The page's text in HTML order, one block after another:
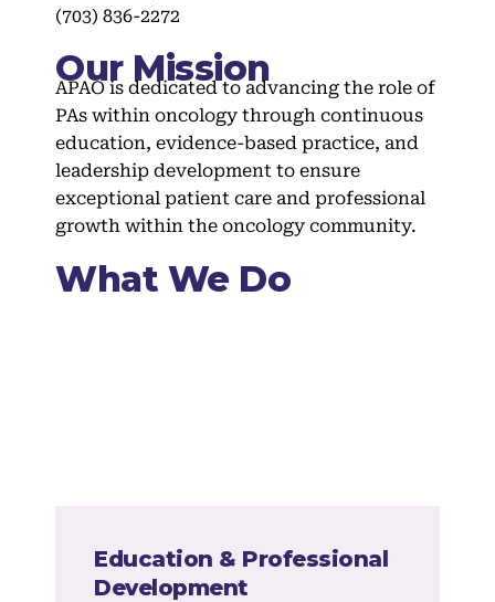
(703) 836-2272
Our Mission
APAO is dedicated to advancing the role of
PAs within oncology through continuous
education, evidence-based practice, and
leadership development to ensure
exceptional patient care and professional
growth within the oncology community.
What We Do
Education & Professional
Development